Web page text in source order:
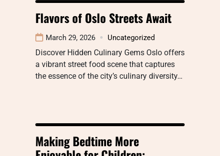
Flavors of Oslo Streets Await
March 29, 2026 Uncategorized
Discover Hidden Culinary Gems Oslo offers
a vibrant street food scene that captures
the essence of the city’s culinary diversity…
Making Bedtime More